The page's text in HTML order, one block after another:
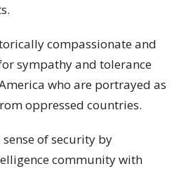
compassionate and
sympathy and tolerance
who are portrayed as
oppressed countries.
of security by
community with